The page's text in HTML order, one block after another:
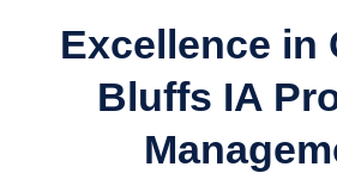
Excellence in
Bluffs IA